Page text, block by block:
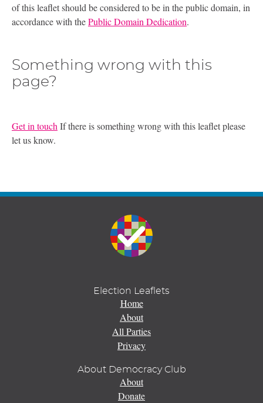
of this leaflet should be considered to be in the public domain, in
accordance with thePublic Domain Dedication.
Something wrong with this
page?
Get in touch If there is something wrong with this leaflet please
let us know.
Election Leaflets
Home
About
All Parties
Privacy
About Democracy Club
About
Donate